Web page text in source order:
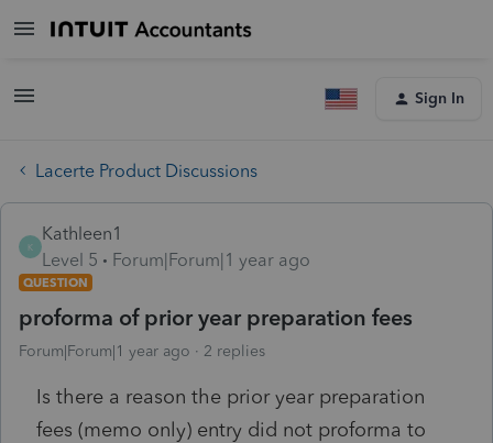
Sign In
Lacerte Product Discussions
K
Kathleen1
Level 5
Forum|Forum|1 year ago
QUESTION
proforma of prior year preparation fees
Forum|Forum|1 year ago 2 replies
Is there a reason the prior year preparation
fees (memo only) entry did not proforma to